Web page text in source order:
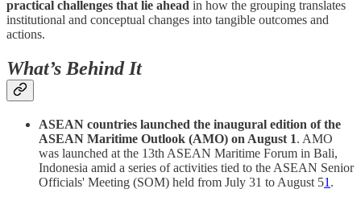
practical challenges that lie ahead in how the grouping translates
institutional and conceptual changes into tangible outcomes and
actions.
What’s Behind It
ASEAN countries launched the inaugural edition of the
ASEAN Maritime Outlook (AMO) on August 1. AMO
was launched at the 13th ASEAN Maritime Forum in Bali,
Indonesia amid a series of activities tied to the ASEAN Senior
Officials' Meeting (SOM) held from July 31 to August 51 .